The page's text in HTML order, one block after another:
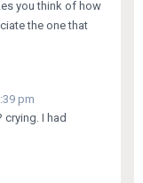
you think of how
the one that
pm
crying. I had